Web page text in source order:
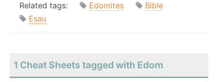
Related tags: Edomites
Bible
Esau
1 Cheat Sheets tagged with Edom